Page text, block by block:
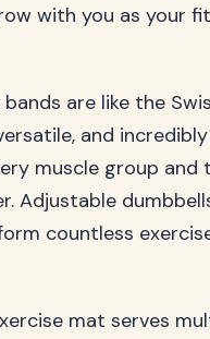
with you as your
bands are like the
and
muscle group and
Adjustable
countless
mat serves